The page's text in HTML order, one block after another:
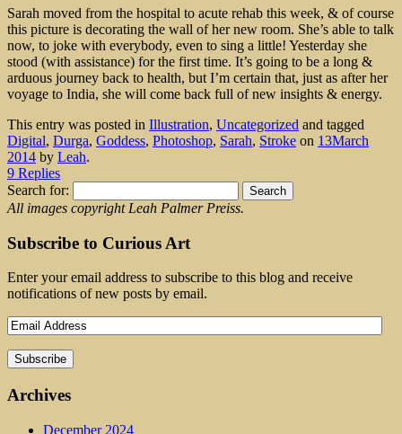
Sarah moved from the hospital to acute rehab this week, & of course
this picture is decorating the wall of her new room. She’s able to talk
now, to joke with everybody, even to sing a little! Yesterday she
stood (with assistance) for the first time. It’s going to be a long &
arduous journey back to health, but I’m certain that, just as after her
voyage to India, she will come back full of new insights & energy.
This entry was posted in Illustration, Uncategorized and tagged
Digital, Durga, Goddess, Photoshop, Sarah, Stroke on 13March
2014 by Leah.
9 Replies
Search for:
All images copyright Leah Palmer Preiss.
Subscribe to Curious Art
Enter your email address to subscribe to this blog and receive
notifications of new posts by email.
Archives
December 2024